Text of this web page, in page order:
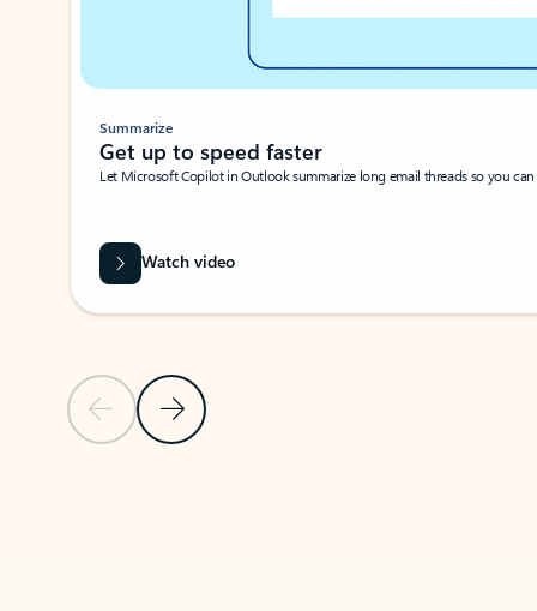
Previous SlideNext Slide
Summarize
Get up to speed faster ​
Let Microsoft Copilot in Outlook summarize long email threads so you
Watch video